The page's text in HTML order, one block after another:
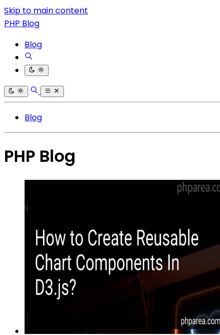
Skip to main content
PHP Blog
Blog
Blog
PHP Blog